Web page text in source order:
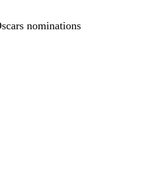
nominations